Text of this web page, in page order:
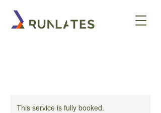
This service is fully booked.